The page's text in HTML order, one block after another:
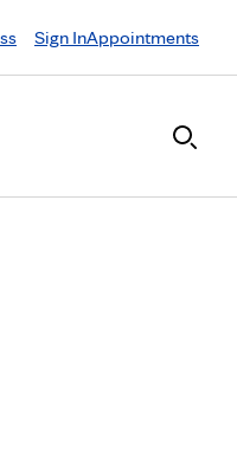
Sign InAppointments